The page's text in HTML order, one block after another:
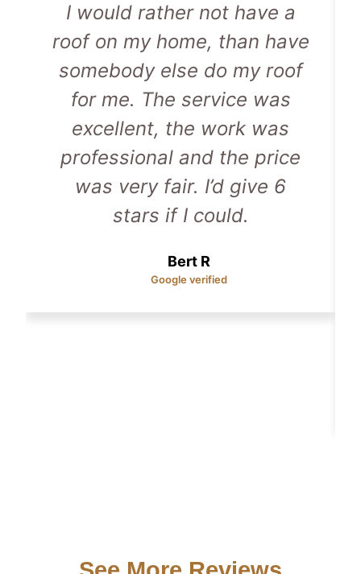
I would rather not have a
roof on my home, than have
somebody else do my roof
for me. The service was
excellent, the work was
professional and the price
was very fair. I’d give 6
stars if I could.
Bert R
Google verified